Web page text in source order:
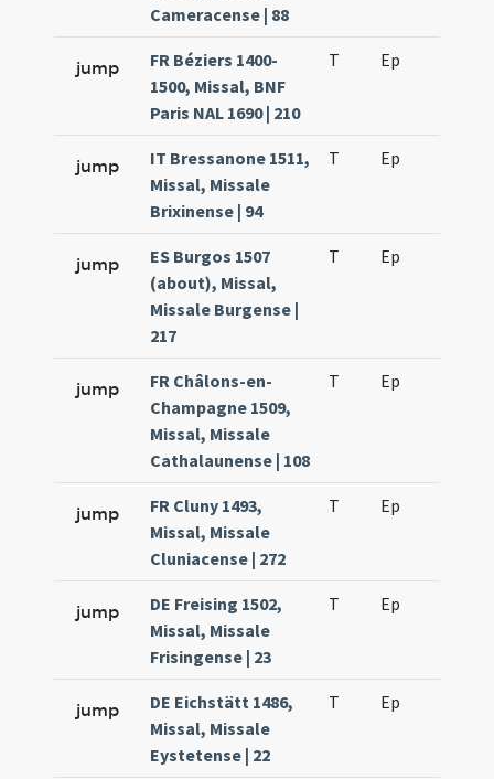
Cameracense | 88
jump
FR Béziers 1400-
1500, Missal, BNF
Paris NAL 1690 | 210
T Ep
jump
IT Bressanone 1511,
Missal, Missale
Brixinense | 94
T Ep
jump
ES Burgos 1507
(about), Missal,
Missale Burgense |
217
T Ep
jump
FR Châlons-en-
Champagne 1509,
Missal, Missale
Cathalaunense | 108
T Ep
jump
FR Cluny 1493,
Missal, Missale
Cluniacense | 272
T Ep
jump
DE Freising 1502,
Missal, Missale
Frisingense | 23
T Ep
jump
DE Eichstätt 1486,
Missal, Missale
Eystetense | 22
T Ep